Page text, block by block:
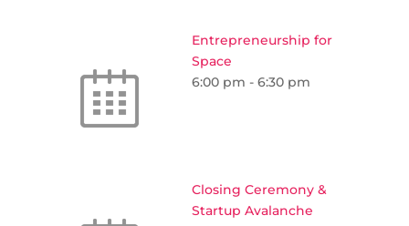
Entrepreneurship for
Space
6:00 pm - 6:30 pm
Closing Ceremony &
Startup Avalanche